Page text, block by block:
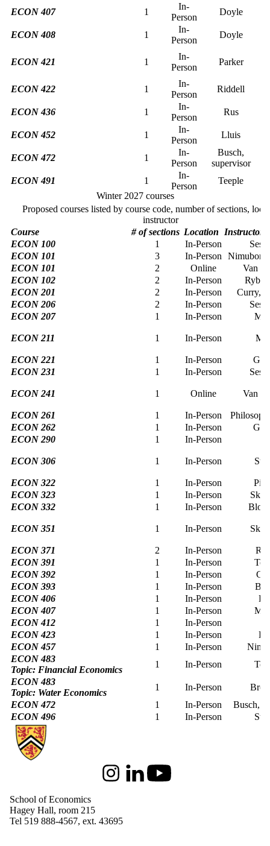
ECON 407 1
In-
Person
Doyle
ECON 408 1
In-
Person
Doyle
ECON 421 1
In-
Person
Parker
ECON 422 1
In-
Person
Riddell
ECON 436 1
In-
Person
Rus
ECON 452 1
In-
Person
Lluis
ECON 472 1
In-
Person
Busch,
supervisor
ECON 491
1
In-
Person
Teeple
Winter 2027 courses
Proposed courses listed by course code, number of sections,
instructor
Course
# of sections Location
Instructor
ECON 100
1 In-Person
ECON 101
3 In-Person
ECON 101
2 Online
Van
ECON 102
2 In-Person
ECON 201
2 In-Person
Curry,
ECON 206
2 In-Person
ECON 207
1 In-Person
ECON 211 1 In-Person
ECON 221 1 In-Person
ECON 231
1 In-Person
ECON 241 1 Online Van
ECON 261 1 In-Person
ECON 262
1 In-Person
ECON 290
1 In-Person
ECON 306 1 In-Person
ECON 322 1 In-Person
ECON 323
1 In-Person
ECON 332
1 In-Person
ECON 351 1 In-Person
ECON 371 2 In-Person
ECON 391
1 In-Person
ECON 392
1 In-Person
ECON 393
1 In-Person
ECON 406
1 In-Person
ECON 407
1 In-Person
ECON 412
1 In-Person
ECON 423
1 In-Person
ECON 457
1 In-Person
ECON 483
Topic: Financial Economics
1 In-Person
ECON 483
Topic: Water Economics
1 In-Person
ECON 472
1 In-Person
Busch,
ECON 496
1 In-Person
Information about School of Economics
InstagramLinkedInYoutube
School of Economics
Hagey Hall, room 215
Tel 519 888-4567, ext. 43695